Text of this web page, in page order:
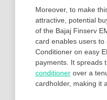
Moreover, to make
attractive, potential
of the Bajaj Finserv
card enables users to
Conditioner on easy
payments. It spreads
conditioner over a
cardholder, making it